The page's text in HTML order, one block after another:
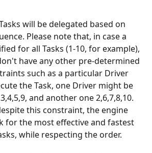
will be delegated based on
Please note that, in case a
for all Tasks (1-10, for example),
have any other pre-determined
such as a particular Driver
the Task, one Driver might be
and another one 2,6,7,8,10.
this constraint, the engine
for the most effective and fastest
while respecting the order.